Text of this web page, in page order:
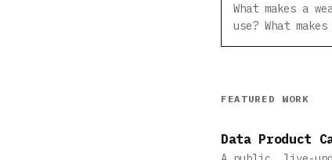
What makes a
use? What
FEATURED WORK
Data Product